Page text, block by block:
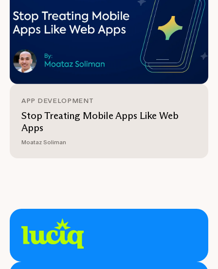
APP DEVELOPMENT
Stop Treating Mobile Apps Like Web
Apps
Moataz Soliman